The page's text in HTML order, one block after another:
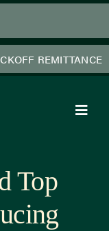
REMITTANCE
Top